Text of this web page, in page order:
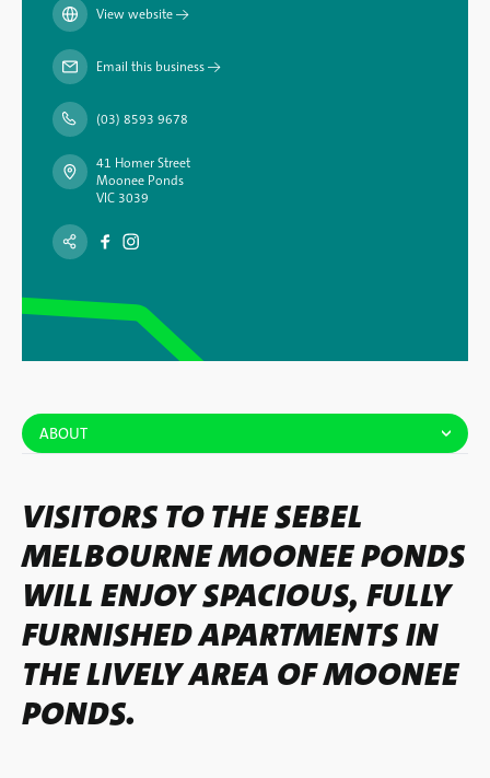
ABOUT
VISITORS TO THE SEBEL
MELBOURNE MOONEE PONDS
WILL ENJOY SPACIOUS, FULLY
FURNISHED APARTMENTS IN
THE LIVELY AREA OF MOONEE
PONDS.
View website→
Email this business→
(03) 8593 9678
41 Homer Street
Moonee Ponds
VIC 3039